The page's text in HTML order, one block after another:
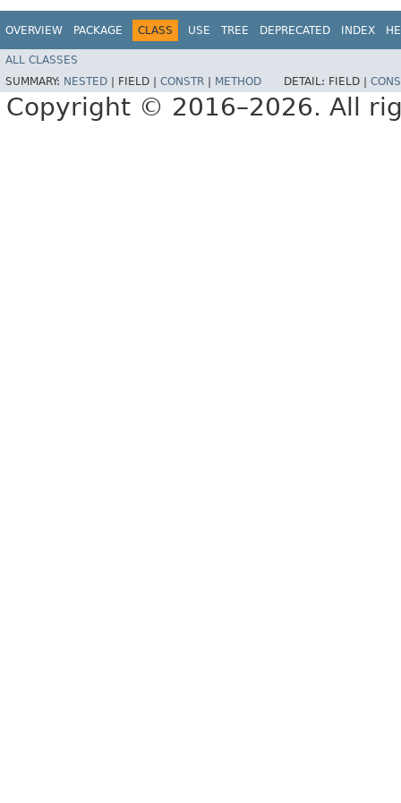
OVERVIEW PACKAGE CLASS USE TREE DEPRECATED INDEX
ALL CLASSES
SUMMARY: NESTED FIELD | CONSTR METHOD DETAIL: FIELD |
Copyright © 2016–2026. All